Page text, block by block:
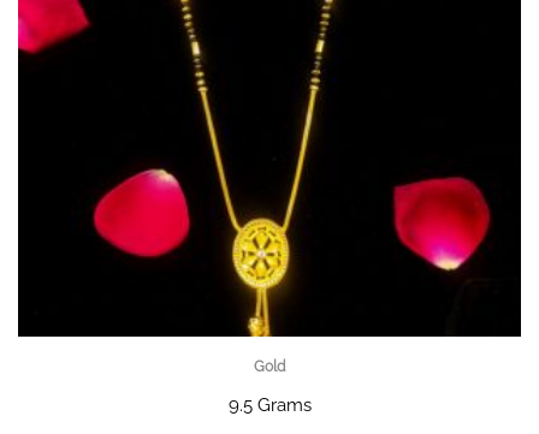
Gold
9.5 Grams